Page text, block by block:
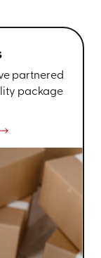
partnered
package